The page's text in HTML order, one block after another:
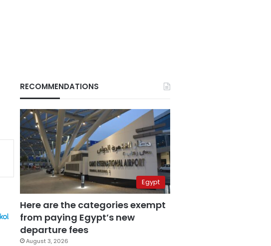
RECOMMENDATIONS
Egypt
Here are the categories exempt
from paying Egypt’s new
departure fees
August 3, 2026